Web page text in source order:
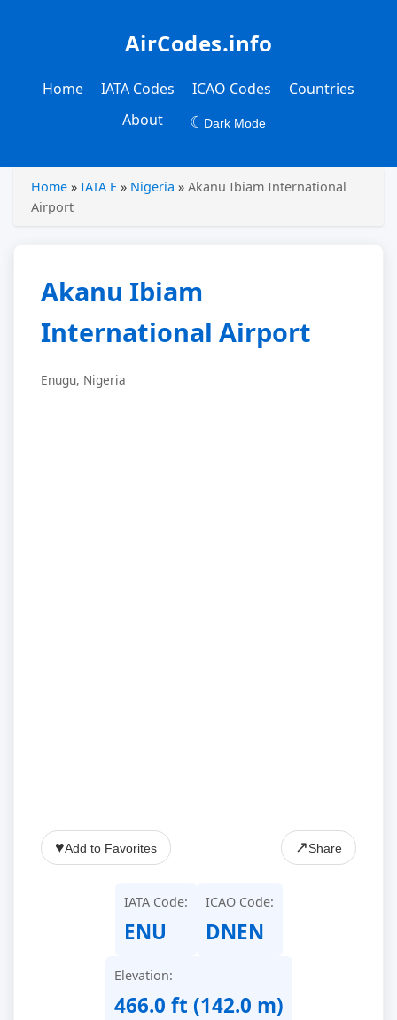
AirCodes.info
Home IATA Codes ICAO Codes
Countries
About
☾ Dark Mode
Home » IATA E » Nigeria » Akanu Ibiam International
Airport
Akanu Ibiam
International Airport
Enugu, Nigeria
♥Add to Favorites ↗Share
IATA Code:
ENU
ICAO Code:
DNEN
Elevation:
466.0 ft (142.0 m)